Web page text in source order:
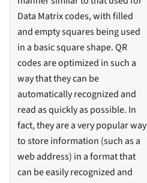
Data Matrix codes, with filled
and empty squares being used
in a basic square shape. QR
codes are optimized in such a
way that they can be
automatically recognized and
read as quickly as possible. In
fact, they are a very popular way
to store information (such as a
web address) in a format that
can be easily recognized and